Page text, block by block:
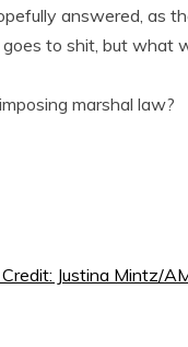
answered, as
to shit, but what
marshal law?